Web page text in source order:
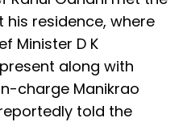
residence, where
Minister D K
along with
charge Manikrao
told the